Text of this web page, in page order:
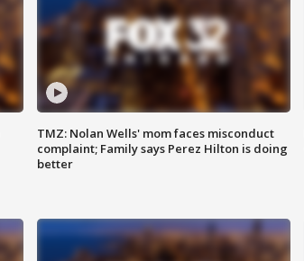
TMZ: Nolan Wells' mom faces misconduct
complaint; Family says Perez Hilton is doing
better